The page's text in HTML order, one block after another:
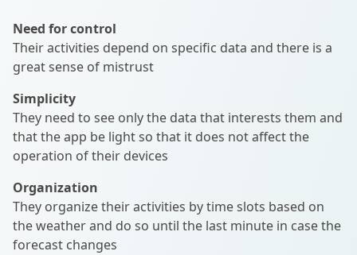
Need for control
Their activities depend on specific data and there is a
great sense of mistrust
Simplicity
They need to see only the data that interests them and
that the app be light so that it does not affect the
operation of their devices
Organization
They organize their activities by time slots based on
the weather and do so until the last minute in case the
forecast changes